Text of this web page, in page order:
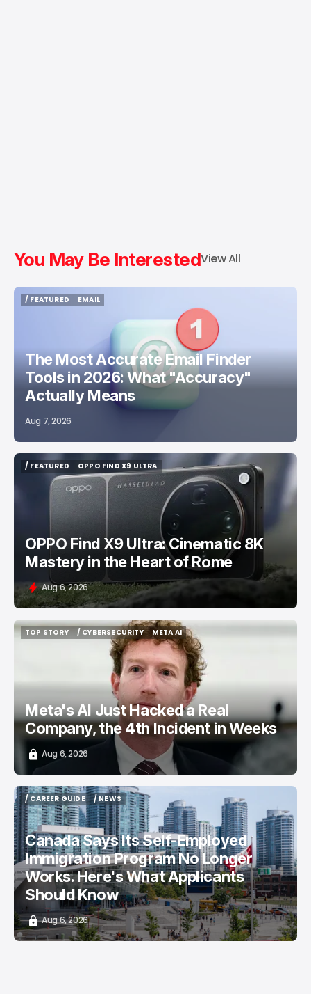
You May Be InterestedView All
/ FEATURED
EMAIL
The Most Accurate Email Finder
Tools in 2026: What "Accuracy"
Actually Means
Aug 7, 2026
/ FEATURED
/ FEATURED
OPPO FIND X9 ULTRA
OPPO FIND X9 ULTRA
OPPO Find X9 Ultra: Cinematic 8K
Mastery in the Heart of Rome
Aug 6, 2026
TOP STORY
/ CYBERSECURITY
/ CYBERSECURITY
META AI
META AI
Meta's AI Just Hacked a Real
Company, the 4th Incident in Weeks
Aug 6, 2026
/ CAREER GUIDE
/ CAREER GUIDE
/ NEWS
/ NEWS
Canada Says Its Self-Employed
Immigration Program No Longer
Works. Here's What Applicants
Should Know
Aug 6, 2026